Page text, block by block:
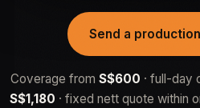
Send a
Coverage from S$600 · full-day
S$1,180 · fixed nett quote within